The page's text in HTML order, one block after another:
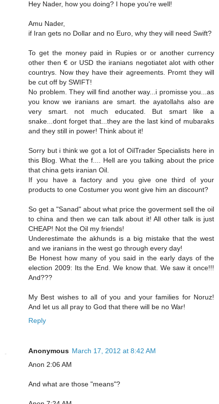
Hey Nader, how you doing? I hope you're well!
Amu Nader,
if Iran gets no Dollar and no Euro, why they will need Swift?
To get the money paid in Rupies or or another currency
other then € or USD the iranians negotiatet alot with other
countrys. Now they have their agreements. Promt they will
be cut off by SWIFT!
No problem. They will find another way...i promisse you...as
you know we iranians are smart. the ayatollahs also are
very smart. not much educated. But smart like a
snake...dont forget that...they are the last kind of mubaraks
and they still in power! Think about it!
Sorry but i think we got a lot of OilTrader Specialists here in
this Blog. What the f.... Hell are you talking about the price
that china gets iranian Oil.
If you have a factory and you give one third of your
products to one Costumer you wont give him an discount?
So get a "Sanad" about what price the goverment sell the oil
to china and then we can talk about it! All other talk is just
CHEAP! Not the Oil my friends!
Underestimate the akhunds is a big mistake that the west
and we iranians in the west go through every day!
Be Honest how many of you said in the early days of the
election 2009: Its the End. We know that. We saw it once!!!
And???
My Best wishes to all of you and your families for Noruz!
And let us all pray to God that there will be no War!
Reply
Anonymous March 17, 2012 at 8:42 AM
Anon 2:06 AM
And what are those "means"?